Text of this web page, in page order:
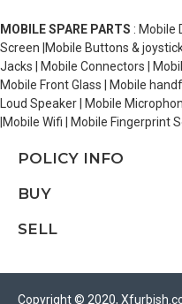
MOBILE SPARE PARTS : Mobile
Screen |Mobile Buttons &
Jacks | Mobile Connectors |
Mobile Front Glass | Mobile
Loud Speaker | Mobile
|Mobile Wifi | Mobile Fingerprint
POLICY INFO
BUY
SELL
Copyright © 2020,